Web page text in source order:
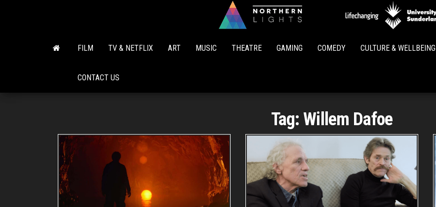
Lights
FILM TV & NETFLIX ART MUSIC THEATRE GAMING COMEDY CULTURE & WELLBEING
CONTACT US
Tag: Willem Dafoe